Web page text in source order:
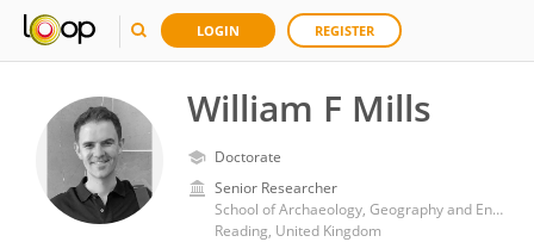
LOGIN REGISTER
William F Mills
Doctorate
Senior Researcher
School of Archaeology, Geography and Environmental Science, University of Reading
Reading, United Kingdom